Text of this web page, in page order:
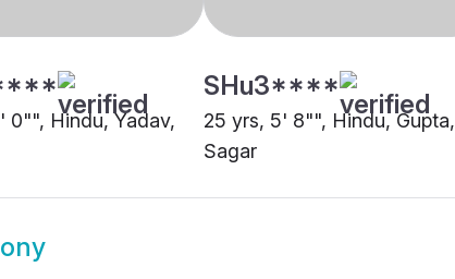
0"", Hindu, Yadav,
SHu3****
25 yrs, 5' 8"", Hindu, Gupta,
Sagar